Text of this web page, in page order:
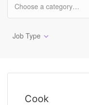
Job Type
Cook